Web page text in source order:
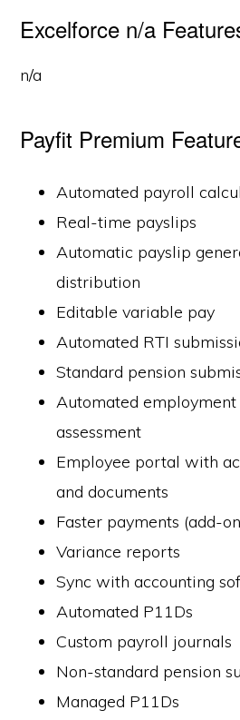
Excelforce n/a
n/a
Payfit Premium
Automated payroll
Real-time payslips
Automatic payslip
distribution
Editable variable pay
Automated RTI
Standard pension
Automated employment
assessment
Employee portal with
and documents
Faster payments (add-
Variance reports
Sync with accounting
Automated P11Ds
Custom payroll journals
Non-standard pension
Managed P11Ds